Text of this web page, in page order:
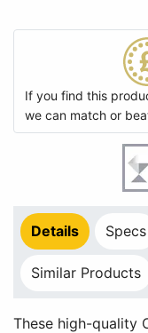
If you find this
we can match or
Details Specs
Similar Products
These high-quality